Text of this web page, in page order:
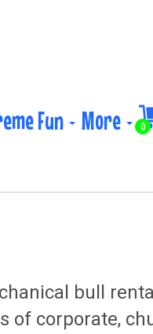
Fun More 0
bull
of corporate,